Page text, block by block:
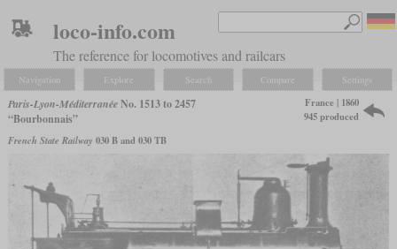
loco-info.com
The reference for locomotives and railcars
Navigation Explore Search Compare Settings
Paris-Lyon-MéditerranéeNo. 1513 to 2457
“Bourbonnais”
French State Railway 030 B and 030 TB
France | 1860
945 produced